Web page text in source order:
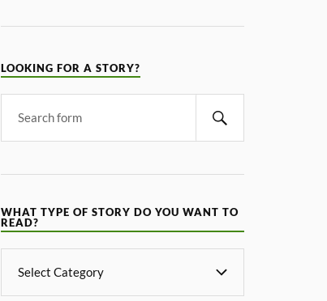
LOOKING FOR A STORY?
WHAT TYPE OF STORY DO YOU WANT TO
READ?